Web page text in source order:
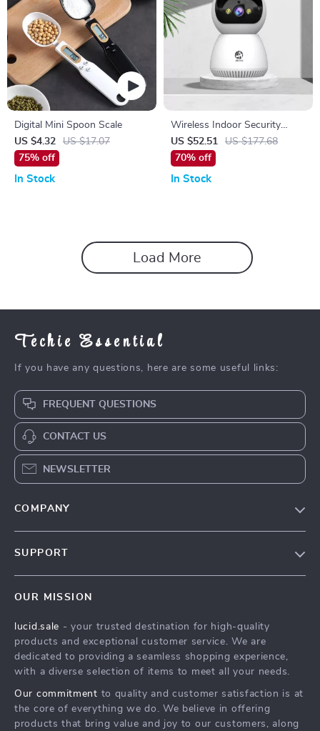
Digital Mini Spoon Scale
US $4.32
US $17.07
75% off
In Stock
Wireless Indoor Security
Camera
US $52.51
US $177.68
70% off
In Stock
Load More
Techie Essential
If you have any questions, here are some useful links:
FREQUENT QUESTIONS
CONTACT US
NEWSLETTER
COMPANY
Influencers
Affiliates
Partners
Sustainability
SUPPORT
FAQ
Returns Center
Payment Methods
OUR MISSION
lucid.sale - your trusted destination for high-quality
products and exceptional customer service. We are
dedicated to providing a seamless shopping experience,
with a diverse selection of items to meet all your needs.
Our commitment to quality and customer satisfaction is at
the core of everything we do. We believe in offering
products that bring value and joy to our customers, along